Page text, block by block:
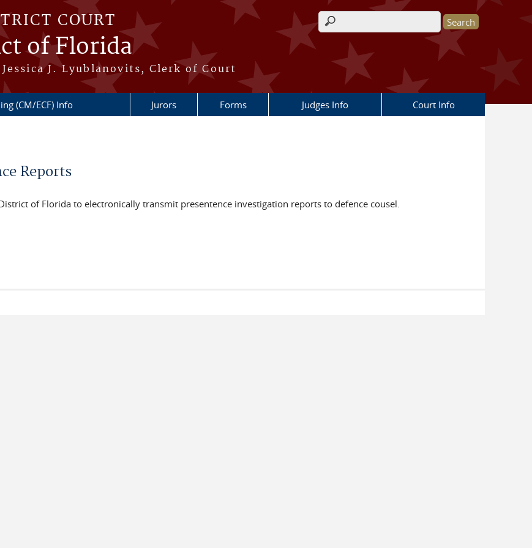
COURT
of Florida
J. Lyublanovits, Clerk of Court
Search form
(CM/ECF) Info Jurors Forms Judges Info Court Info
Reports
of Florida to electronically transmit presentence investigation reports to defence cousel.